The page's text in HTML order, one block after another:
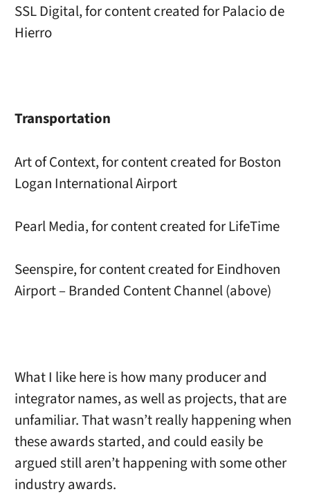
SSL Digital, for content created for Palacio de
Hierro
Transportation
Art of Context, for content created for Boston
Logan International Airport
Pearl Media, for content created for LifeTime
Seenspire, for content created for Eindhoven
Airport – Branded Content Channel (above)
What I like here is how many producer and
integrator names, as well as projects, that are
unfamiliar. That wasn’t really happening when
these awards started, and could easily be
argued still aren’t happening with some other
industry awards.